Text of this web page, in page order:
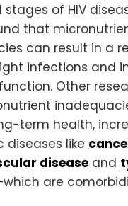
of HIV
that
can result in a
infections and
Other
term health,
diseases like
disease and
are